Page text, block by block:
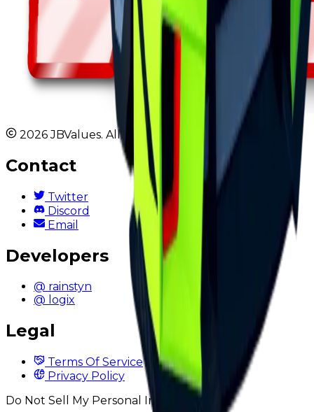
2026 JBValues. All rights reserved.
Contact
Twitter
Discord
Email
Developers
@ rainstyn
@ logix
Legal
Terms Of Service
Privacy Policy
Do Not Sell My Personal Information